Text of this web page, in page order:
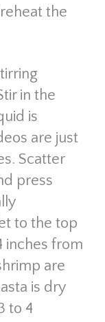
the
in the
is
are just
Scatter
press
to the top
inches from
are
is dry
to 4